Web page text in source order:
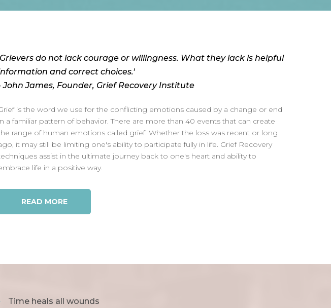
do not lack courage or willingness. What they lack is helpful
and correct choices.'
John James, Founder, Grief Recovery Institute
is the word we use for the conflicting emotions caused by a change or end
a familiar pattern of behavior. There are more than 40 events that can create
range of human emotions called grief. Whether the loss was recent or long
it may still be limiting one's ability to participate fully in life. Grief Recovery
assist in the ultimate journey back to one's heart and ability to
life in a positive way.
READ MORE
Time heals all wounds